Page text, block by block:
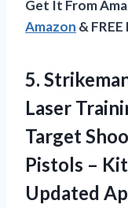
Get It From
Amazon &
5.
Laser
Target
Pistols –
Updated